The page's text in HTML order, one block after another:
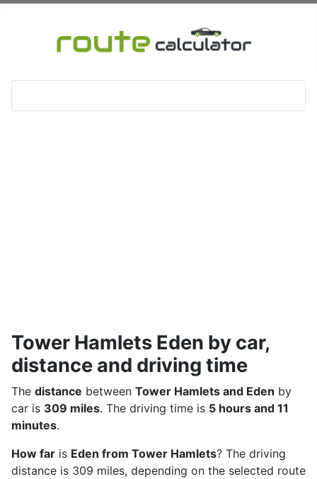
Tower Hamlets Eden by car,
distance and driving time
The distance between Tower Hamlets and Eden by
car is 309 miles. The driving time is 5 hours and 11
minutes.
How far is Eden from Tower Hamlets? The driving
distance is 309 miles, depending on the selected route